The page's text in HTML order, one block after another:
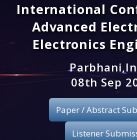
Conference
About SARC
Publication
Organizing
International
Advanced
Electronics
08th Sep
Paper / Abstract
Listener